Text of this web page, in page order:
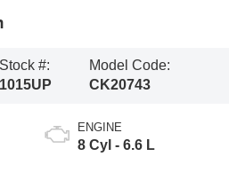
Stock #:
1015UP
Model Code:
CK20743
ENGINE
8 Cyl - 6.6 L